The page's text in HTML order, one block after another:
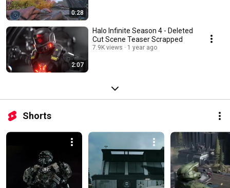
0:28
2:07
Halo Infinite Season 4 - Deleted
Cut Scene Teaser Scrapped
7.9K views 1 year ago
Shorts